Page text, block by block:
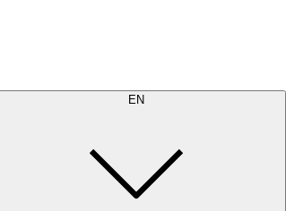
EN